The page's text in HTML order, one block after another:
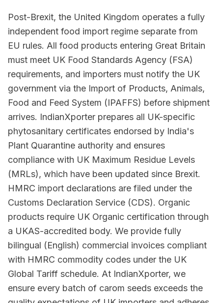
Post-Brexit, the United Kingdom operates a fully
independent food import regime separate from
EU rules. All food products entering Great Britain
must meet UK Food Standards Agency (FSA)
requirements, and importers must notify the UK
government via the Import of Products, Animals,
Food and Feed System (IPAFFS) before shipment
arrives. IndianXporter prepares all UK-specific
phytosanitary certificates endorsed by India's
Plant Quarantine authority and ensures
compliance with UK Maximum Residue Levels
(MRLs), which have been updated since Brexit.
HMRC import declarations are filed under the
Customs Declaration Service (CDS). Organic
products require UK Organic certification through
a UKAS-accredited body. We provide fully
bilingual (English) commercial invoices compliant
with HMRC commodity codes under the UK
Global Tariff schedule. At IndianXporter, we
ensure every batch of carom seeds exceeds the